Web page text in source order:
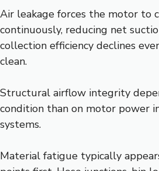
Air leakage forces the motor to
continuously, reducing net
collection efficiency declines
clean.
Structural airflow integrity
condition than on motor power
systems.
Material fatigue typically